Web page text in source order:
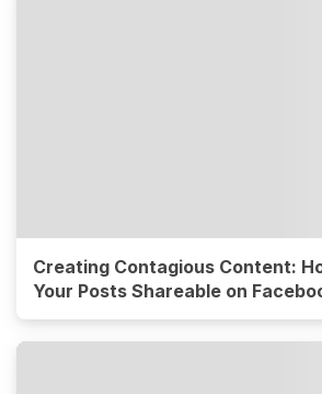
Creating Contagious Content:
Your Posts Shareable on